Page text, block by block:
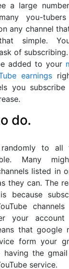
a large
you-
any channel
simple.
of
added to your
earnings
you
do.
randomly to all
Many
listed in
they can. The
because
your
that google
form your
the
service.